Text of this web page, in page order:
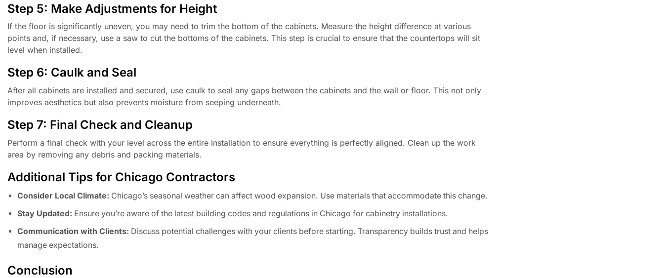
Step 5: Make Adjustments for Height
If the floor is significantly uneven, you may need to trim the bottom of the cabinets. Measure the height difference at various
points and, if necessary, use a saw to cut the bottoms of the cabinets. This step is crucial to ensure that the countertops will sit
level when installed.
Step 6: Caulk and Seal
After all cabinets are installed and secured, use caulk to seal any gaps between the cabinets and the wall or floor. This not only
improves aesthetics but also prevents moisture from seeping underneath.
Step 7: Final Check and Cleanup
Perform a final check with your level across the entire installation to ensure everything is perfectly aligned. Clean up the work
area by removing any debris and packing materials.
Additional Tips for Chicago Contractors
Consider Local Climate: Chicago’s seasonal weather can affect wood expansion. Use materials that accommodate this change.
Stay Updated: Ensure you’re aware of the latest building codes and regulations in Chicago for cabinetry installations.
Communication with Clients: Discuss potential challenges with your clients before starting. Transparency builds trust and helps
manage expectations.
Conclusion